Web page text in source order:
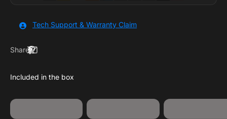
Tech Support & Warranty Claim
Share